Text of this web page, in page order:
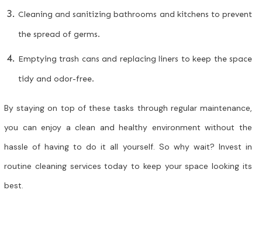
Cleaning and sanitizing bathrooms and kitchens to prevent
the spread of germs.
Emptying trash cans and replacing liners to keep the space
tidy and odor-free.
By staying on top of these tasks through regular maintenance,
you can enjoy a clean and healthy environment without the
hassle of having to do it all yourself. So why wait? Invest in
routine cleaning services today to keep your space looking its
best.